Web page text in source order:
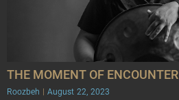
THE MOMENT OF ENCOUNTER
Roozbeh August 22, 2023